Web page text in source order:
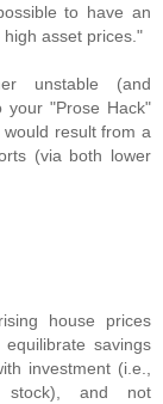
to have an
asset prices."
unstable (and
your "Prose Hack"
result from a
(via both lower
house prices
savings
investment (i.e.,
stock), and not